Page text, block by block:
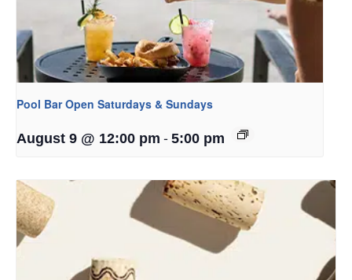
Pool Bar Open Saturdays & Sundays
August 9 @ 12:00 pm - 5:00 pm